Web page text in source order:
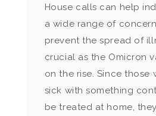
House calls can help
a wide range of
prevent the spread of
crucial as the Omicron
on the rise. Since those
sick with something
be treated at home,